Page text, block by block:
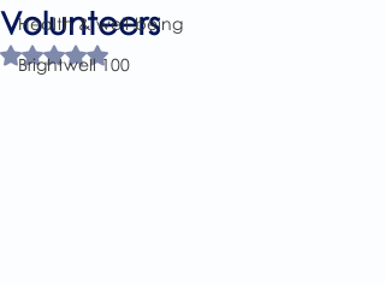
Health & well-being
Brightwell 100
Volunteers
Rated NaN out of 5 stars.